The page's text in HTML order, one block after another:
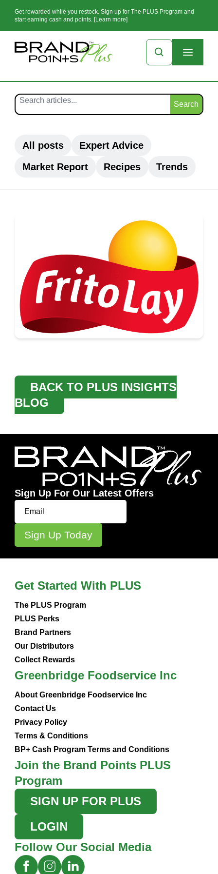
Get rewarded while you restock. Sign up for The PLUS Program and
start earning cash and points. [Learn more]
Search
All posts
Expert Advice
Market Report
Recipes Trends
BACK TO PLUS INSIGHTS
BLOG
Sign Up For Our Latest Offers
Get Started With PLUS
The PLUS Program
PLUS Perks
Brand Partners
Our Distributors
Collect Rewards
Greenbridge Foodservice Inc
About Greenbridge Foodservice Inc
Contact Us
Privacy Policy
Terms & Conditions
BP+ Cash Program Terms and Conditions
Join the Brand Points PLUS
Program
SIGN UP FOR PLUS
LOGIN
Follow Our Social Media